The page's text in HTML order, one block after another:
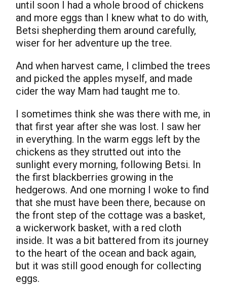
until soon I had a whole brood of chickens
and more eggs than I knew what to do with,
Betsi shepherding them around carefully,
wiser for her adventure up the tree.
And when harvest came, I climbed the trees
and picked the apples myself, and made
cider the way Mam had taught me to.
I sometimes think she was there with me, in
that first year after she was lost. I saw her
in everything. In the warm eggs left by the
chickens as they strutted out into the
sunlight every morning, following Betsi. In
the first blackberries growing in the
hedgerows. And one morning I woke to find
that she must have been there, because on
the front step of the cottage was a basket,
a wickerwork basket, with a red cloth
inside. It was a bit battered from its journey
to the heart of the ocean and back again,
but it was still good enough for collecting
eggs.